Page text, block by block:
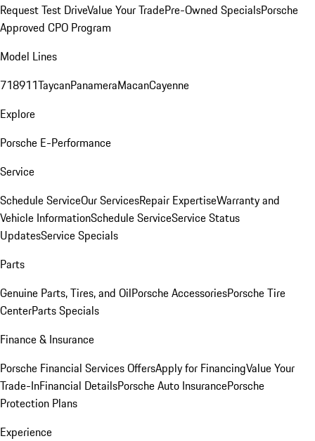
Request Test DriveValue Your TradePre-Owned SpecialsPorsche
Approved CPO Program
Model Lines
718911TaycanPanameraMacanCayenne
Explore
Porsche E-Performance
Service
Schedule ServiceOur ServicesRepair ExpertiseWarranty and
Vehicle InformationSchedule ServiceService Status
UpdatesService Specials
Parts
Genuine Parts, Tires, and OilPorsche AccessoriesPorsche Tire
CenterParts Specials
Finance & Insurance
Porsche Financial Services OffersApply for FinancingValue Your
Trade-InFinancial DetailsPorsche Auto InsurancePorsche
Protection Plans
Experience